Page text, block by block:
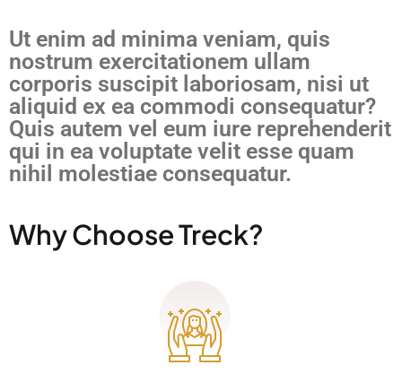
Ut enim ad minima veniam, quis
nostrum exercitationem ullam
corporis suscipit laboriosam, nisi ut
aliquid ex ea commodi consequatur?
Quis autem vel eum iure reprehenderit
qui in ea voluptate velit esse quam
nihil molestiae consequatur.
Why Choose Treck?